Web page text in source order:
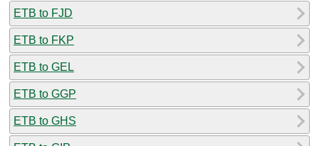
ETB to FJD
ETB to FKP
ETB to GEL
ETB to GGP
ETB to GHS